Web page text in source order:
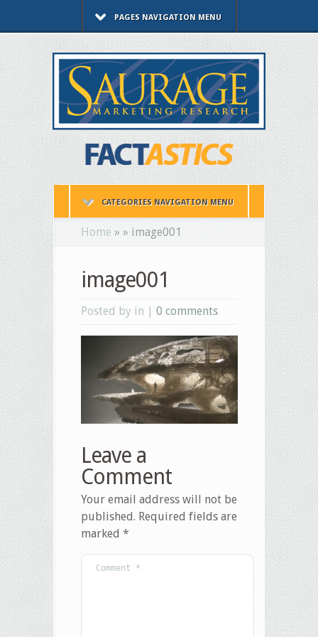
PAGES NAVIGATION MENU
CATEGORIES NAVIGATION MENU
Home » » image001
image001
Posted by in | 0 comments
Leave a
Comment
Your email address will not be
published. Required fields are
marked *